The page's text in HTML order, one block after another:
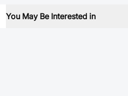
You May Be Interested in